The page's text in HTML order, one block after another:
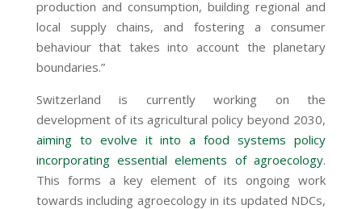
production and consumption, building regional and
local supply chains, and fostering a consumer
behaviour that takes into account the planetary
boundaries.”
Switzerland is currently working on the
development of its agricultural policy beyond 2030,
aiming to evolve it into a food systems policy
incorporating essential elements of agroecology.
This forms a key element of its ongoing work
towards including agroecology in its updated NDCs,